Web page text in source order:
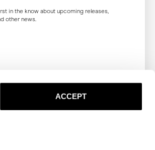
ACCEPT
in the know about upcoming releases,
other news.